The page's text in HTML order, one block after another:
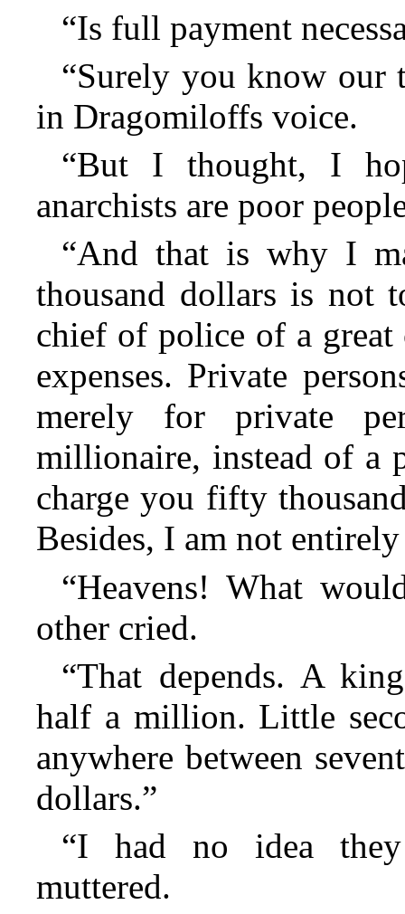
“Is full payment
“Surely you know our
in Dragomiloffs voice.
“But I thought, I
anarchists are poor
“And that is why I
thousand dollars is not
chief of police of a
expenses. Private
merely for private
millionaire, instead of a
charge you fifty
Besides, I am not
“Heavens! What
other cried.
“That depends. A
half a million. Little
anywhere between
dollars.”
“I had no idea they
muttered.